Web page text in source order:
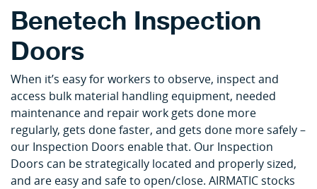
Benetech Inspection
Doors
When it’s easy for workers to observe, inspect and
access bulk material handling equipment, needed
maintenance and repair work gets done more
regularly, gets done faster, and gets done more safely –
our Inspection Doors enable that. Our Inspection
Doors can be strategically located and properly sized,
and are easy and safe to open/close. AIRMATIC stocks